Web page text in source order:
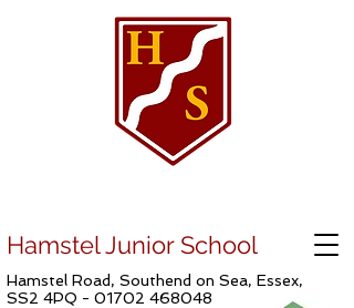
Hamstel Junior School
Hamstel Road, Southend on Sea, Essex,
SS2 4PQ - 01702 468048